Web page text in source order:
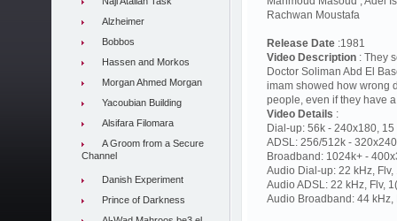
Alzheimer
Bobbos
Hassen and Morkos
Morgan Ahmed Morgan
Yacoubian Building
Alsifara Filomara
A Groom from a Secure
Channel
Danish Experiment
Prince of Darkness
Rachwan Moustafa
Release Date :1981
Video Description : They
Doctor Soliman Abd El
imam showed how wrong
people, even if they have
Video Details :
Dial-up: 56k - 240x180,
ADSL: 256/512k -
Broadband: 1024k+ -
Audio Dial-up: 22 kHz,
Audio ADSL: 22 kHz, Flv,
Audio Broadband: 44 kHz,